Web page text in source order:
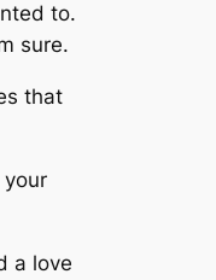
to.
sure.
that
a love